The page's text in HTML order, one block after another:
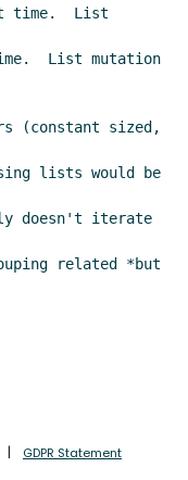
time.  List
List mutation
(constant sized,
lists would be
doesn't iterate
related *but
GDPR Statement